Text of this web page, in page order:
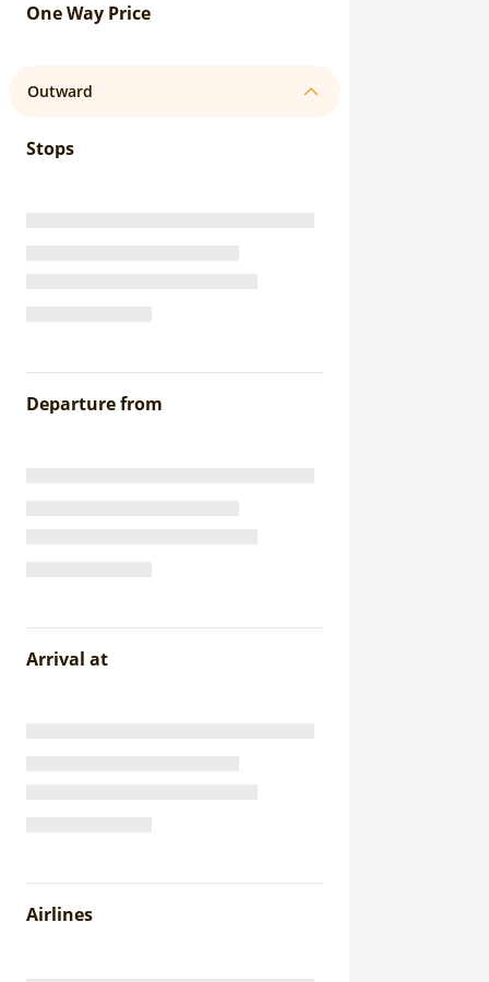
One Way Price
Outward
Stops
Departure from
Arrival at
Airlines